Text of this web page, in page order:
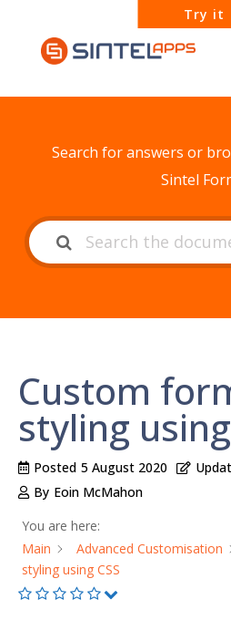
Try it
Search for answers or
Sintel
Custom
styling using
Posted 5 August 2020
By Eoin McMahon
You are here:
Main
Advanced Customisation
styling using CSS